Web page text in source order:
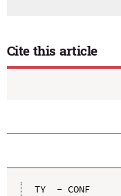
Cite this article
TY  - CONF